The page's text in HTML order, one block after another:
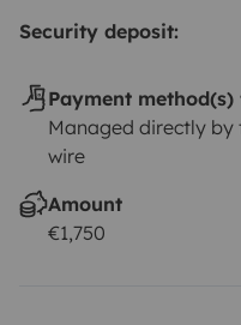
Security deposit:
Payment
Managed directly by
wire
Amount
€1,750